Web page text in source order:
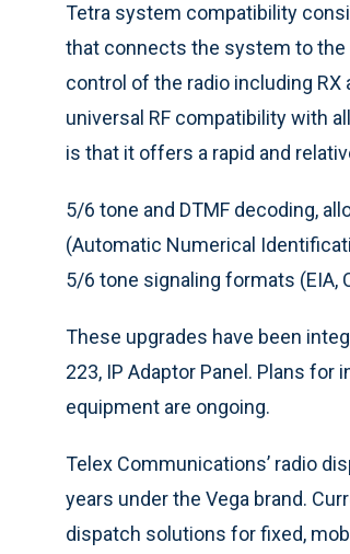
Tetra system compatibility
that connects the system to the
control of the radio including RX
universal RF compatibility with
is that it offers a rapid and
5/6 tone and DTMF decoding,
(Automatic Numerical
5/6 tone signaling formats (EIA,
These upgrades have been
223, IP Adaptor Panel. Plans
equipment are ongoing.
Telex Communications’ radio
years under the Vega brand.
dispatch solutions for fixed,